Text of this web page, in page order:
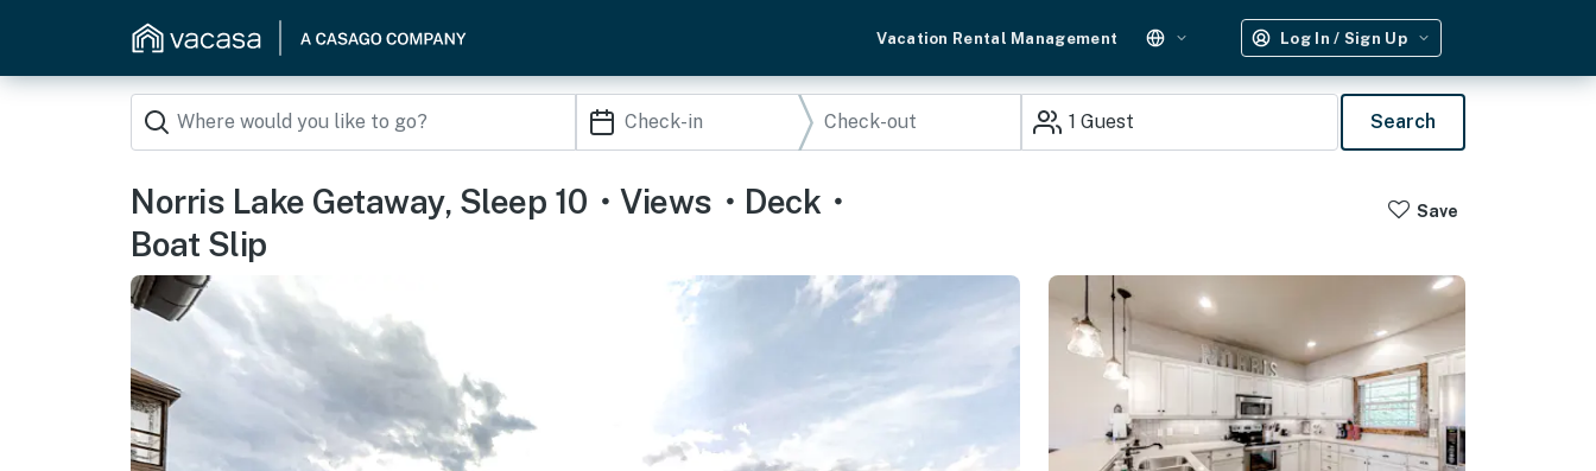
Vacation Rental Management Log In / Sign Up
1 Guest Search
Norris Lake Getaway, Sleep 10・Views・Deck・
Boat Slip
Save